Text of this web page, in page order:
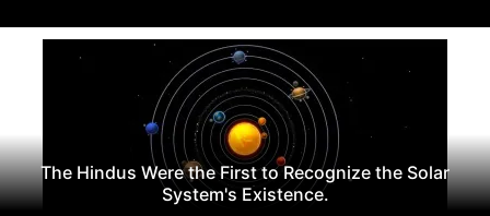
The Hindus Were the First to Recognize the Solar
System's Existence.